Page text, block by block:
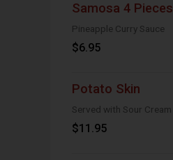
Samosa 4 Pieces
Pineapple Curry Sauce
$6.95
Potato Skin
Served with Sour Cream
$11.95